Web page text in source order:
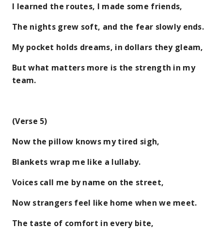
I learned the routes, I made some friends,
The nights grew soft, and the fear slowly ends.
My pocket holds dreams, in dollars they gleam,
But what matters more is the strength in my
team.
(Verse 5)
Now the pillow knows my tired sigh,
Blankets wrap me like a lullaby.
Voices call me by name on the street,
Now strangers feel like home when we meet.
The taste of comfort in every bite,